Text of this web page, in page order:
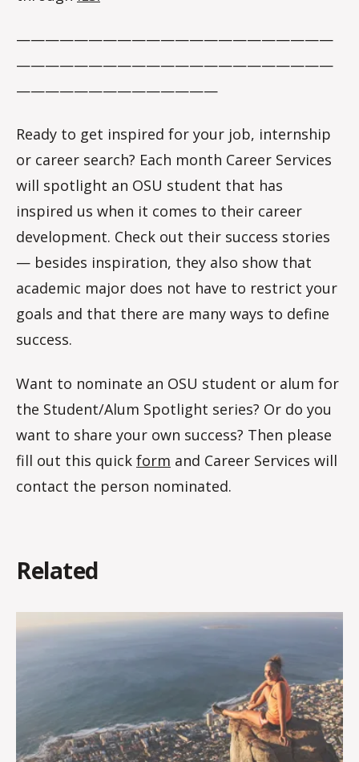
——————————————————————
——————————————————————
——————————————
Ready to get inspired for your job, internship
or career search? Each month Career Services
will spotlight an OSU student that has
inspired us when it comes to their career
development. Check out their success stories
— besides inspiration, they also show that
academic major does not have to restrict your
goals and that there are many ways to define
success.
Want to nominate an OSU student or alum for
the Student/Alum Spotlight series? Or do you
want to share your own success? Then please
fill out this quick form and Career Services will
contact the person nominated.
Related